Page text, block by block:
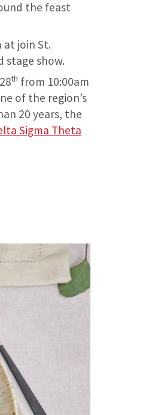
the feast
join St.
stage show.
th from 10:00am
of the region’s
20 years, the
Sigma Theta